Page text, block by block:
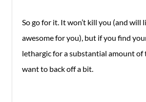
So go for it. It won’t kill you (and will
awesome for you), but if you find
lethargic for a substantial amount of
want to back off a bit.